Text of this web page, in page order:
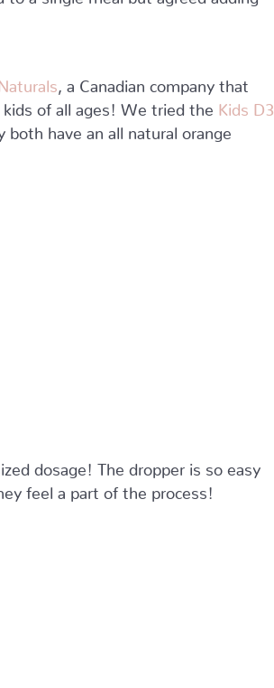
, a Canadian company that
of all ages! We tried the Kids D3
have an all natural orange
dosage! The dropper is so easy
feel a part of the process!